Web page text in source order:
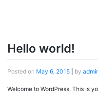
Hello world!
Posted on May 6, 2015 by
Welcome to WordPress. This is